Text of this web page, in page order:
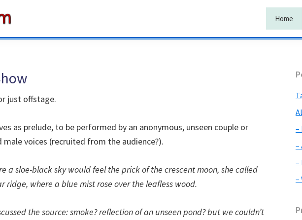
Home
just offstage.
as prelude, to be performed by an anonymous, unseen couple or
voices (recruited from the audience?).
a sloe-black sky would feel the prick of the crescent moon, she called
ridge, where a blue mist rose over the leafless wood.
the source: smoke? reflection of an unseen pond? but we couldn’t
–
–
–
–